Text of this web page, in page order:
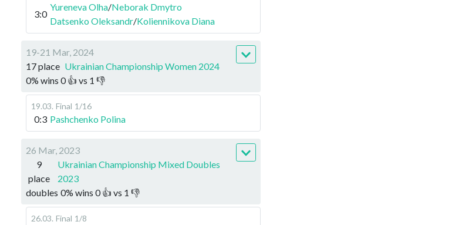
3:0
Yureneva Olha/Neborak Dmytro
Datsenko Oleksandr/Koliennikova Diana
19-21 Mar, 2024
17 place Ukrainian Championship Women 2024
0% wins 0👍 vs 1 👎
19.03. Final 1/16
0:3 Pashchenko Polina
26 Mar, 2023
9
place
Ukrainian Championship Mixed Doubles
2023
doubles 0% wins 0👍 vs 1 👎
26.03. Final 1/8